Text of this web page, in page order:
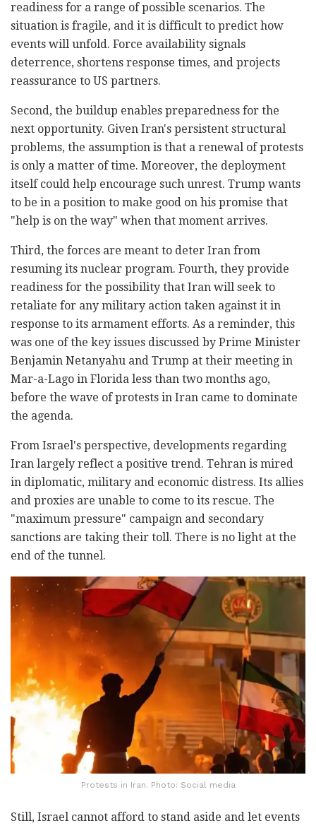
readiness for a range of possible scenarios. The
situation is fragile, and it is difficult to predict how
events will unfold. Force availability signals
deterrence, shortens response times, and projects
reassurance to US partners.
Second, the buildup enables preparedness for the
next opportunity. Given Iran's persistent structural
problems, the assumption is that a renewal of protests
is only a matter of time. Moreover, the deployment
itself could help encourage such unrest. Trump wants
to be in a position to make good on his promise that
"help is on the way" when that moment arrives.
Third, the forces are meant to deter Iran from
resuming its nuclear program. Fourth, they provide
readiness for the possibility that Iran will seek to
retaliate for any military action taken against it in
response to its armament efforts. As a reminder, this
was one of the key issues discussed by Prime Minister
Benjamin Netanyahu and Trump at their meeting in
Mar-a-Lago in Florida less than two months ago,
before the wave of protests in Iran came to dominate
the agenda.
From Israel's perspective, developments regarding
Iran largely reflect a positive trend. Tehran is mired
in diplomatic, military and economic distress. Its allies
and proxies are unable to come to its rescue. The
"maximum pressure" campaign and secondary
sanctions are taking their toll. There is no light at the
end of the tunnel.
Protests in Iran. Photo: Social media
Still, Israel cannot afford to stand aside and let events